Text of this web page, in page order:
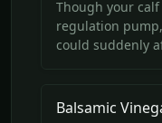
Though your
regulation
could suddenly
Balsamic